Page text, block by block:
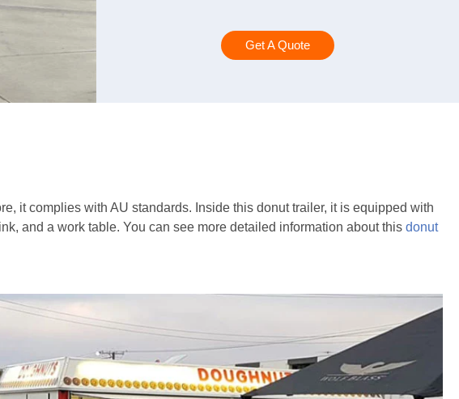
Get A Quote
it complies with AU standards. Inside this donut trailer, it is equipped with
and a work table. You can see more detailed information about this donut